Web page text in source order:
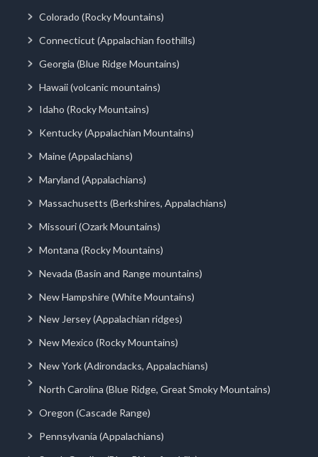
Colorado (Rocky Mountains)
Connecticut (Appalachian foothills)
Georgia (Blue Ridge Mountains)
Hawaii (volcanic mountains)
Idaho (Rocky Mountains)
Kentucky (Appalachian Mountains)
Maine (Appalachians)
Maryland (Appalachians)
Massachusetts (Berkshires, Appalachians)
Missouri (Ozark Mountains)
Montana (Rocky Mountains)
Nevada (Basin and Range mountains)
New Hampshire (White Mountains)
New Jersey (Appalachian ridges)
New Mexico (Rocky Mountains)
New York (Adirondacks, Appalachians)
North Carolina (Blue Ridge, Great Smoky Mountains)
Oregon (Cascade Range)
Pennsylvania (Appalachians)